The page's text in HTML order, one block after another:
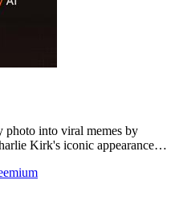
into viral memes by
Kirk's iconic appearance